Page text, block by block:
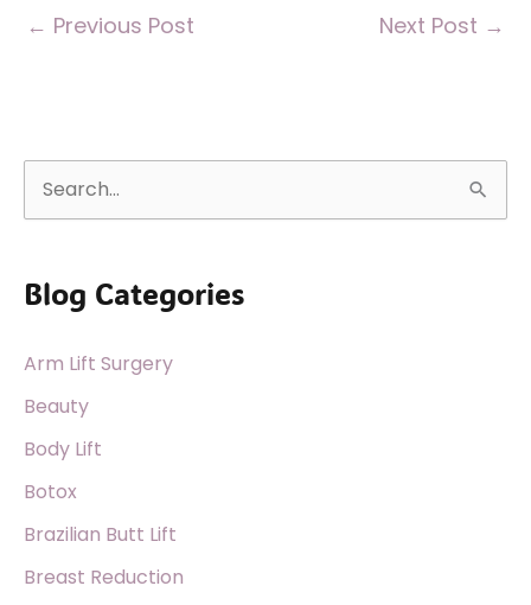
← Previous Post Next Post →
e
r
h
f
o
r
Blog Categories
Arm Lift Surgery
Beauty
Body Lift
Botox
Brazilian Butt Lift
Breast Reduction